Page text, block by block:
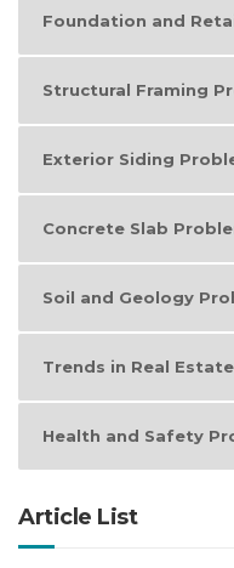
Foundation and
Structural Framing
Exterior Siding
Concrete Slab
Soil and Geology
Trends in Real Estate
Health and Safety
Article List